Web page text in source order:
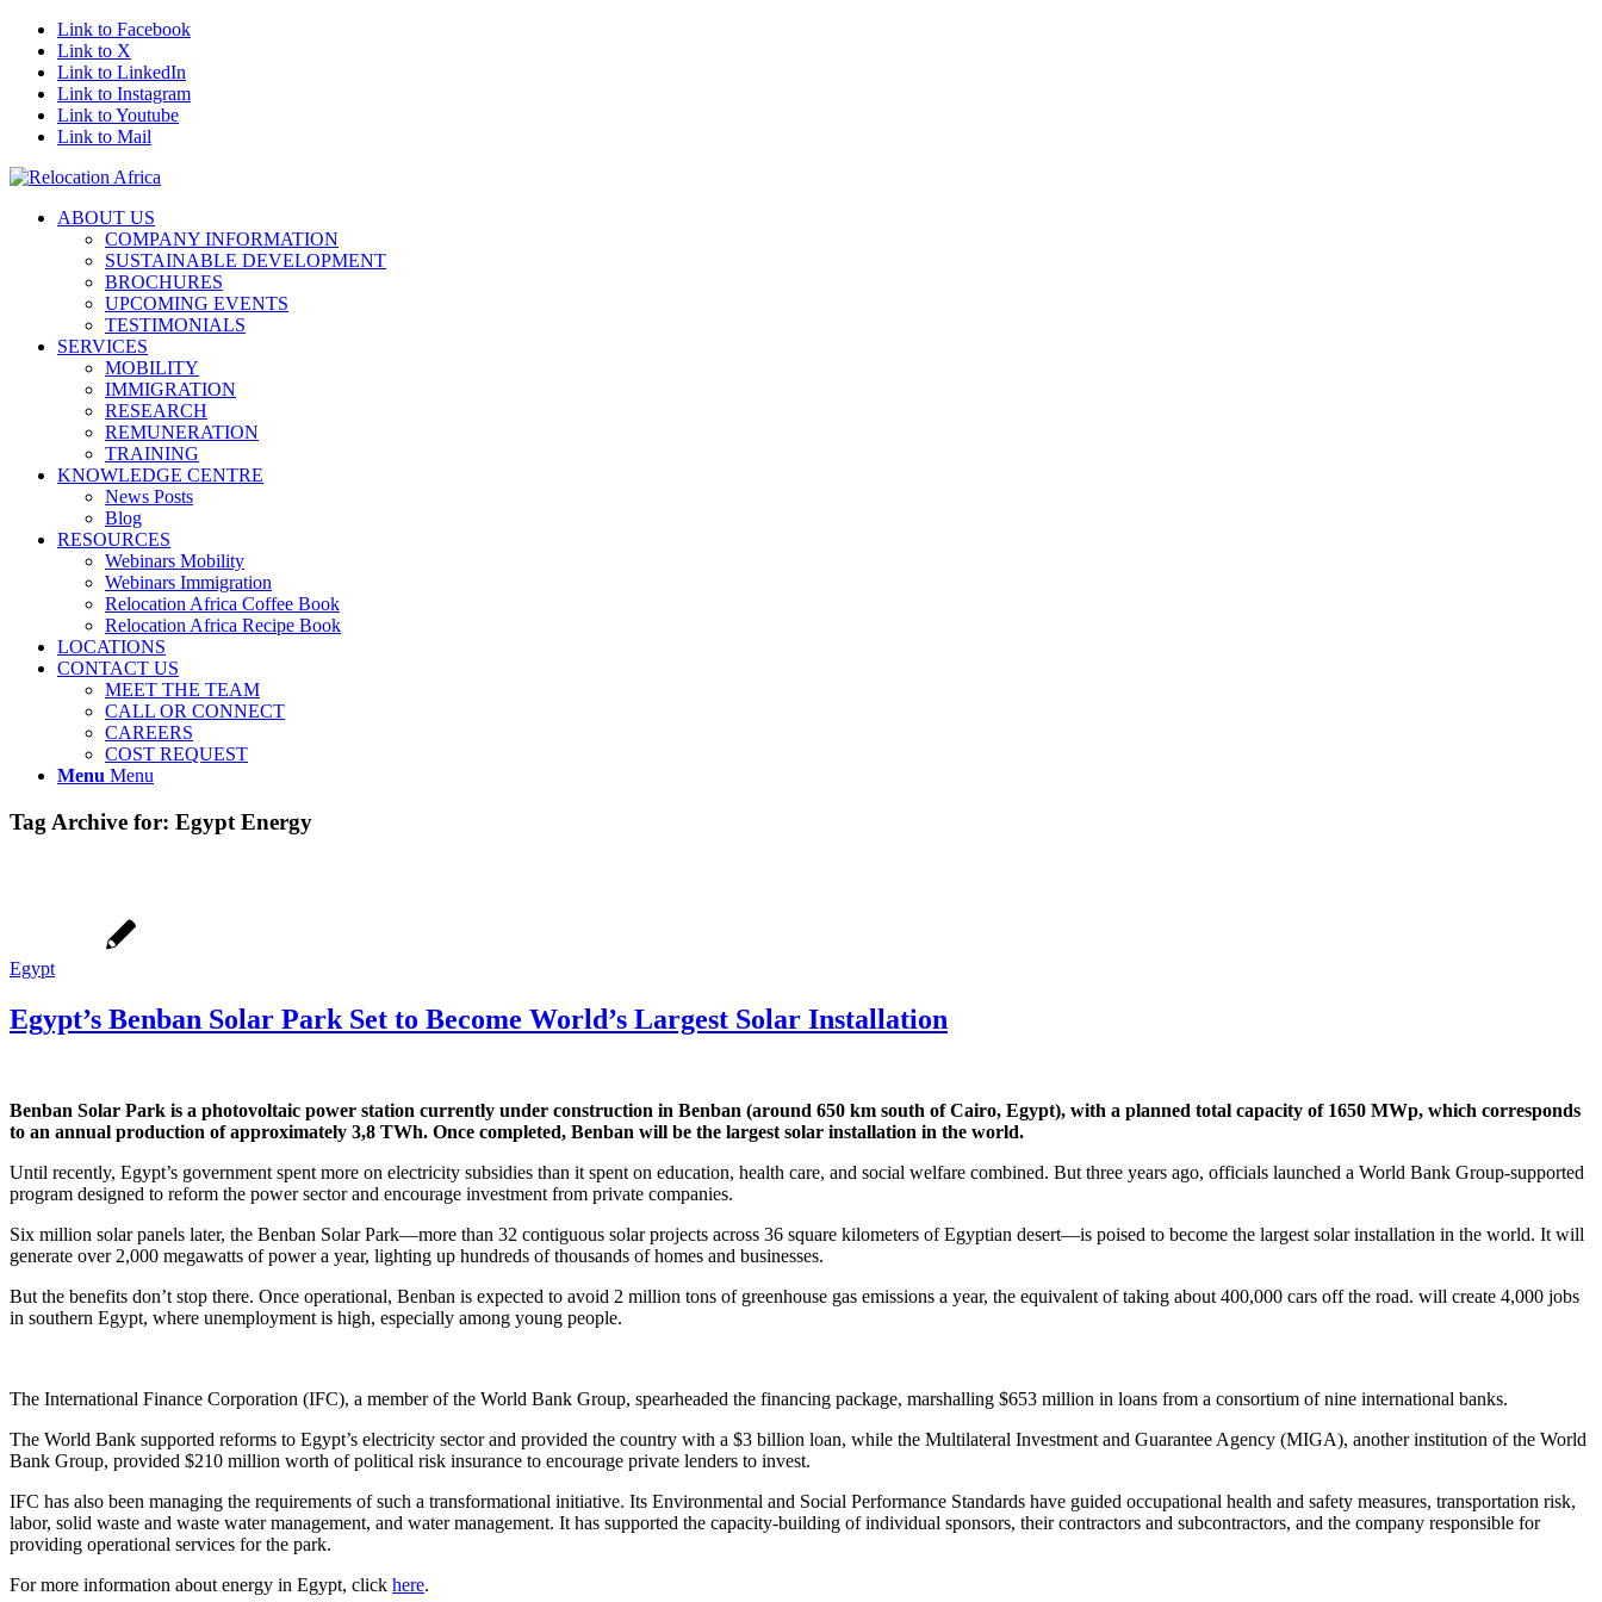
Link to Facebook
Link to X
Link to LinkedIn
Link to Instagram
Link to Youtube
Link to Mail
ABOUT US
COMPANY INFORMATION
SUSTAINABLE DEVELOPMENT
BROCHURES
UPCOMING EVENTS
TESTIMONIALS
SERVICES
MOBILITY
IMMIGRATION
RESEARCH
REMUNERATION
TRAINING
KNOWLEDGE CENTRE
News Posts
Blog
RESOURCES
Webinars Mobility
Webinars Immigration
Relocation Africa Coffee Book
Relocation Africa Recipe Book
LOCATIONS
CONTACT US
MEET THE TEAM
CALL OR CONNECT
CAREERS
COST REQUEST
Menu Menu
Tag Archive for: Egypt Energy
Egypt
Egypt’s Benban Solar Park Set to Become World’s Largest Solar Installation
Benban Solar Park is a photovoltaic power station currently under construction in Benban (around 650 km south of Cairo, Egypt), with a planned total capacity of 1650 MWp, which corresponds
to an annual production of approximately 3,8 TWh. Once completed, Benban will be the largest solar installation in the world.
Until recently, Egypt’s government spent more on electricity subsidies than it spent on education, health care, and social welfare combined. But three years ago, officials launched a World Bank Group-supported
program designed to reform the power sector and encourage investment from private companies.
Six million solar panels later, the Benban Solar Park—more than 32 contiguous solar projects across 36 square kilometers of Egyptian desert—is poised to become the largest solar installation in the world. It will
generate over 2,000 megawatts of power a year, lighting up hundreds of thousands of homes and businesses.
But the benefits don’t stop there. Once operational, Benban is expected to avoid 2 million tons of greenhouse gas emissions a year, the equivalent of taking about 400,000 cars off the road. will create 4,000 jobs
in southern Egypt, where unemployment is high, especially among young people.
The International Finance Corporation (IFC), a member of the World Bank Group, spearheaded the financing package, marshalling $653 million in loans from a consortium of nine international banks.
The World Bank supported reforms to Egypt’s electricity sector and provided the country with a $3 billion loan, while the Multilateral Investment and Guarantee Agency (MIGA), another institution of the World
Bank Group, provided $210 million worth of political risk insurance to encourage private lenders to invest.
IFC has also been managing the requirements of such a transformational initiative. Its Environmental and Social Performance Standards have guided occupational health and safety measures, transportation risk,
labor, solid waste and waste water management, and water management. It has supported the capacity-building of individual sponsors, their contractors and subcontractors, and the company responsible for
providing operational services for the park.
For more information about energy in Egypt, click here.